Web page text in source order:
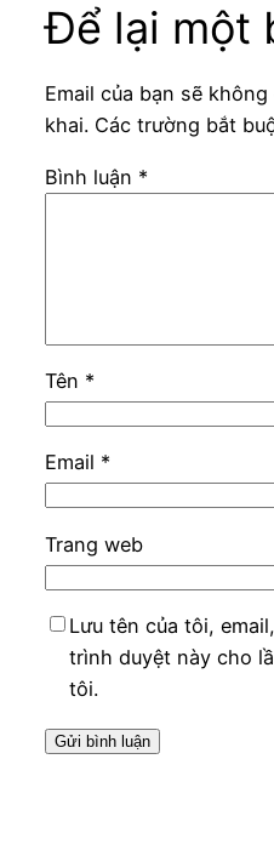
Để lại một
Email của bạn sẽ
khai. Các trường bắt
Bình luận *
Tên *
Email *
Trang web
Lưu tên của tôi,
trình duyệt này cho
tôi.